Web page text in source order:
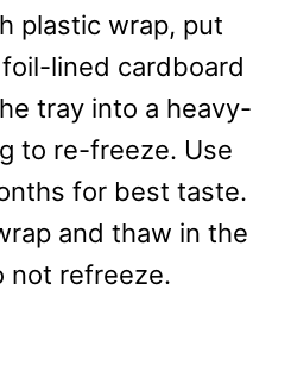
plastic wrap, put
lined cardboard
tray into a heavy-
to re-freeze. Use
for best taste.
and thaw in the
not refreeze.